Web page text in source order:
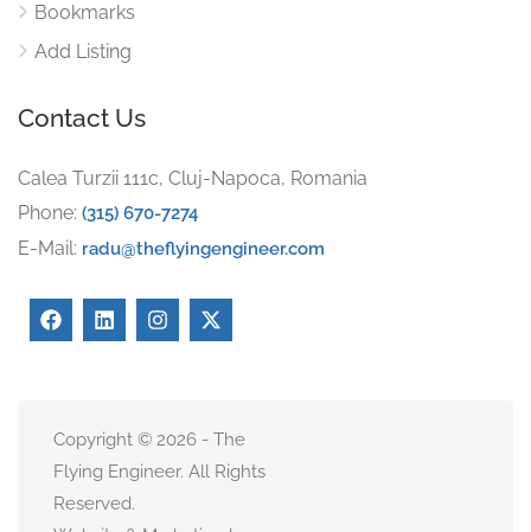
Bookmarks
Add Listing
Contact Us
Calea Turzii 111c, Cluj-Napoca, Romania
Phone: (315) 670-7274
E-Mail: radu@theflyingengineer.com
Copyright © 2026 - The
Flying Engineer. All Rights
Reserved.